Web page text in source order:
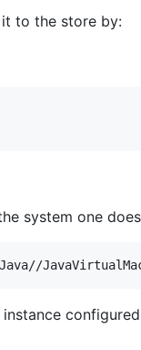
to the store by:
system one